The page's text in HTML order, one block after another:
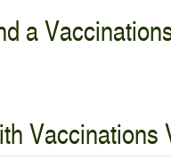
a
Vaccinations